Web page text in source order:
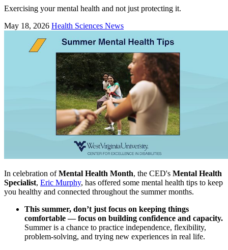
Exercising your mental health and not just protecting it.
May 18, 2026 Health Sciences News
In celebration ofMental Health Month, the CED's Mental Health
Specialist, Eric Murphy, has offered some mental health tips to keep
you healthy and connected throughout the summer months.
This summer, don’t just focus on keeping things
comfortable — focus on building confidence and capacity.
Summer is a chance to practice independence, flexibility,
problem-solving, and trying new experiences in real life.